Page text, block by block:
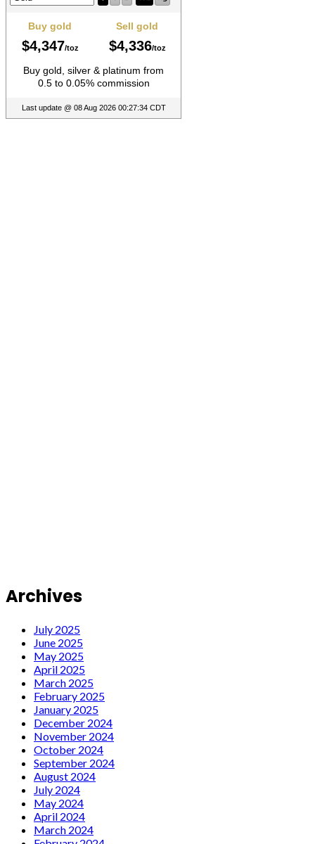
Archives
July 2025
June 2025
May 2025
April 2025
March 2025
February 2025
January 2025
December 2024
November 2024
October 2024
September 2024
August 2024
July 2024
May 2024
April 2024
March 2024